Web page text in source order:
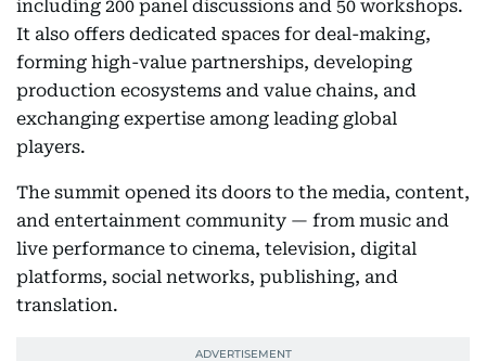
including 200 panel discussions and 50 workshops.
It also offers dedicated spaces for deal-making,
forming high-value partnerships, developing
production ecosystems and value chains, and
exchanging expertise among leading global
players.
The summit opened its doors to the media, content,
and entertainment community — from music and
live performance to cinema, television, digital
platforms, social networks, publishing, and
translation.